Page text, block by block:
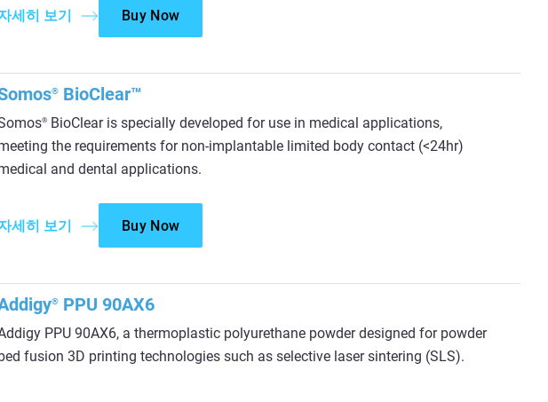
세히 보기 Buy Now
® BioClear™
® BioClear is specially developed for use in medical applications,
the requirements for non-implantable limited body contact (<24hr)
and dental applications.
세히 보기 Buy Now
® PPU 90AX6
PPU 90AX6, a thermoplastic polyurethane powder designed for powder
fusion 3D printing technologies such as selective laser sintering (SLS).